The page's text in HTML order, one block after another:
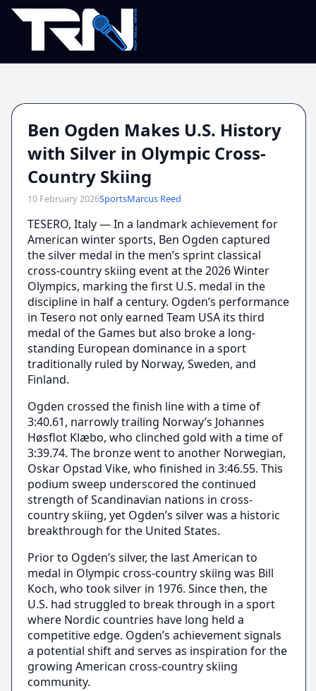
Ben Ogden Makes U.S. History
with Silver in Olympic Cross-
Country Skiing
10 February 2026SportsMarcus Reed
TESERO, Italy — In a landmark achievement for
American winter sports, Ben Ogden captured
the silver medal in the men’s sprint classical
cross-country skiing event at the 2026 Winter
Olympics, marking the first U.S. medal in the
discipline in half a century. Ogden’s performance
in Tesero not only earned Team USA its third
medal of the Games but also broke a long-
standing European dominance in a sport
traditionally ruled by Norway, Sweden, and
Finland.
Ogden crossed the finish line with a time of
3:40.61, narrowly trailing Norway’s Johannes
Høsflot Klæbo, who clinched gold with a time of
3:39.74. The bronze went to another Norwegian,
Oskar Opstad Vike, who finished in 3:46.55. This
podium sweep underscored the continued
strength of Scandinavian nations in cross-
country skiing, yet Ogden’s silver was a historic
breakthrough for the United States.
Prior to Ogden’s silver, the last American to
medal in Olympic cross-country skiing was Bill
Koch, who took silver in 1976. Since then, the
U.S. had struggled to break through in a sport
where Nordic countries have long held a
competitive edge. Ogden’s achievement signals
a potential shift and serves as inspiration for the
growing American cross-country skiing
community.